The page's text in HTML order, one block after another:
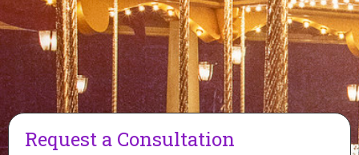
Request a Consultation